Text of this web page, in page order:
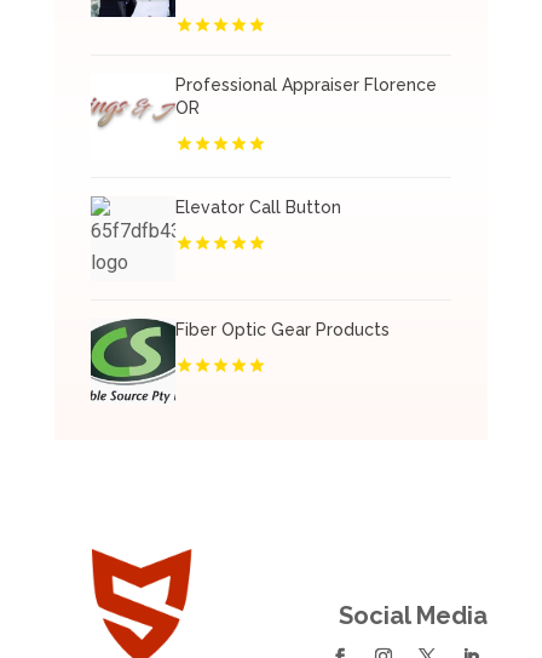
Professional Appraiser Florence
OR
Elevator Call Button
Fiber Optic Gear Products
Social Media